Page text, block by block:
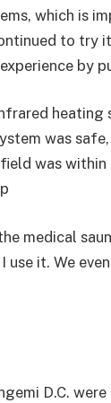
which is
to try
by
was
was
medical
it. We
D.C.